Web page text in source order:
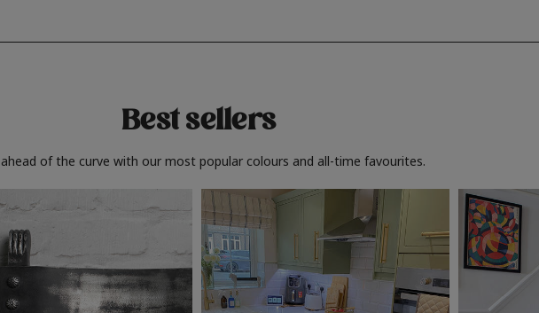
Best sellers
of the curve with our most popular colours and all-time favourites.